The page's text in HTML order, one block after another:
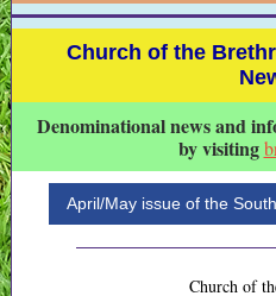
Church of the
Denominational news and
by visiting
April/May issue of the
Church of